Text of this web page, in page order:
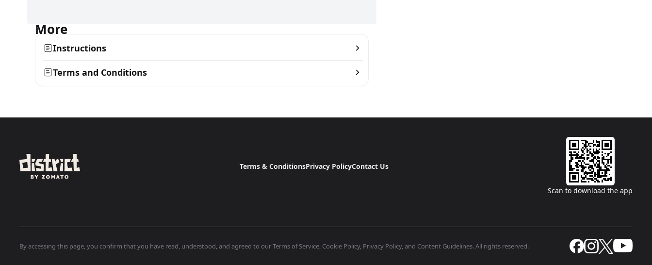
More
Instructions
Terms and Conditions
Terms & ConditionsPrivacy PolicyContact Us
Scan to download the app
By accessing this page, you confirm that you have read, understood, and agreed to our Terms of Service, Cookie Policy, Privacy Policy, and Content Guidelines. All rights reserved.